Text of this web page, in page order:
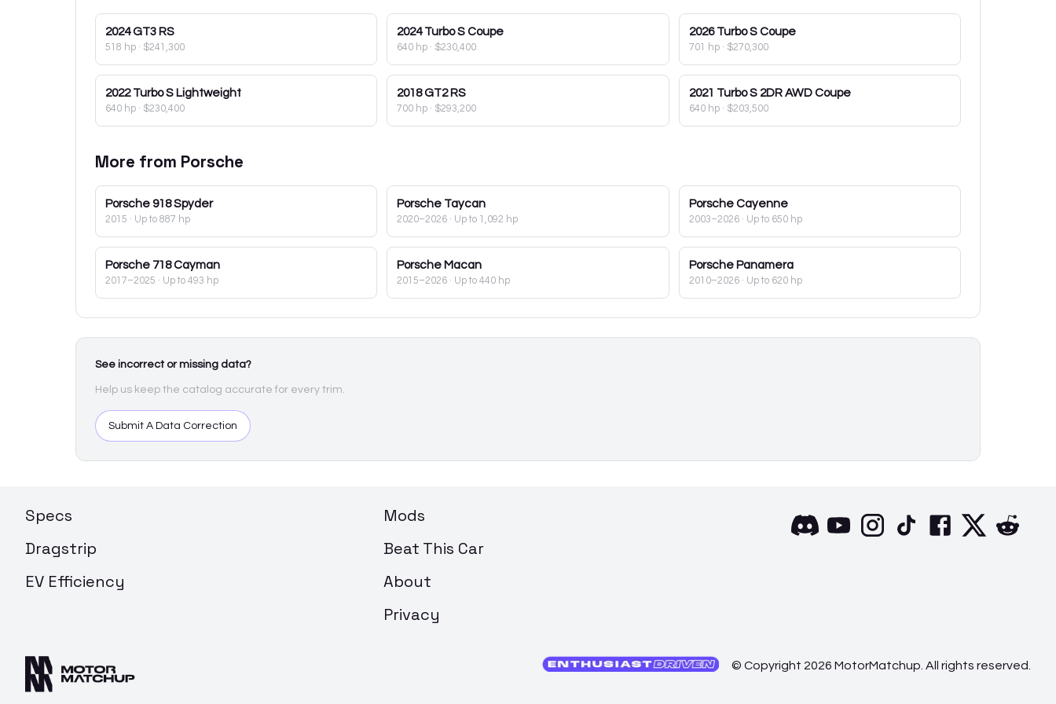
2024 GT3 RS
518 hp · $241,300
2024 Turbo S Coupe
640 hp · $230,400
2026 Turbo S Coupe
701 hp· $270,300
2022 Turbo S Lightweight
640 hp · $230,400
2018 GT2 RS
700 hp · $293,200
2021 Turbo S 2DR AWD Coupe
640 hp· $203,500
More from Porsche
Porsche 918 Spyder
2015 · Up to 887 hp
Porsche Taycan
2020–2026 · Up to 1,092 hp
Porsche Cayenne
2003–2026· Up to 650 hp
Porsche 718 Cayman
2017–2025 · Up to 493 hp
Porsche Macan
2015–2026 · Up to 440 hp
Porsche Panamera
2010–2026· Up to 620 hp
See incorrect or missing data?
Help us keep the catalog accurate for every trim.
Submit A Data Correction
Specs
Dragstrip
EV Efficiency
Mods
Beat This Car
About
Privacy
© Copyright 2026 MotorMatchup. All rights reserved.